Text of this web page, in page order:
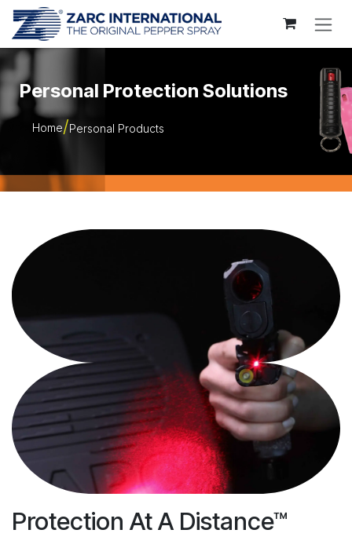
Skip to Content
Personal Protection Solutions
Home Personal Products
Protection At A Distance™